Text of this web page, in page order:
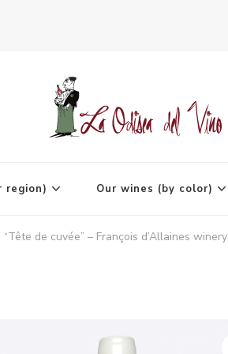
region) Our wines (by color)
de cuvée” – François d’Allaines winery